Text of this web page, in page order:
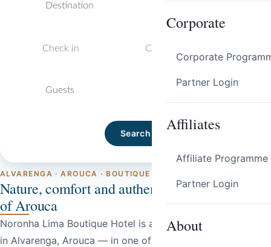
Corporate
Corporate
Partner Login
Affiliates
Affiliate Programme
Partner Login
About
Destination
Guests
Search
ALVARENGA · AROUCA · BOUTIQUE HOTEL
Nature, comfort and authenticity in the heart
of Arouca
Noronha Lima Boutique Hotel is a rural boutique hotel set
in Alvarenga, Arouca — in one of the most striking natural